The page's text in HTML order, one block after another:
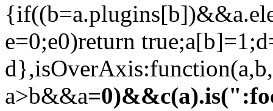
e=0;e0)return
a>b&&a=0)&&c(a).is(":focusable")}})}(jQuery); ;/*! * jQuery UI Widget 1.8.1 * * Copyright (c) 2010 AUTHORS.txt (http://jqueryui.com/about) * Dual licensed under the MIT (MIT-LICENSE.txt) * and GPL (GPL-LICENSE.txt) licenses. * * http://docs.jquery.com/UI/Widget */ (function(b){var j=b.fn.remove;b.fn.remove=function(a,c){return this.each(function(){if(!c)if(!a||b.filter(a,[this]).length)b("*",this).add(this).each(function(){b(this).triggerHandler("remove")});return j.call(b(this),a,c)})};b.widget=function(a,c,d){var e=a.split(".")[0],f;a=a.split(".")[1];f=e+"-"+a;if(!d){d=c;c=b.Widget}b.expr[":"][f]=function(h){return!!b.data(h,a)};b[e]=b[e]||{};b[e][a]=function(h,g){arguments.length&&this._createWidget(h,g)};c=new c;c.options=b.extend({},c.options);b[e][a].prototype= b.extend(true,c,{namespace:e,widgetName:a,widgetEventPrefix:b[e][a].prototype.widgetEventPrefix||a,widgetBaseClass:f},d);b.widget.bridge(a,b[e][a])};b.widget.bridge=function(a,c){b.fn[a]=function(d){var e=typeof d==="string",f=Array.prototype.slice.call(arguments,1),h=this;d=!e&&f.length?b.extend.apply(null,[true,d].concat(f)):d;if(e&&d.substring(0,1)==="_")return h;e?this.each(function(){var g=b.data(this,a),i=g&&b.isFunction(g[d])?g[d].apply(g,f):g;if(i!==g&&i!==undefined){h=i;return false}}):this.each(function(){var g= b.data(this,a);if(g){d&&g.option(d);g._init()}else b.data(this,a,new c(d,this))});return h}};b.Widget=function(a,c){arguments.length&&this._createWidget(a,c)};b.Widget.prototype={widgetName:"widget",widgetEventPrefix:"",options:{disabled:false},_createWidget:function(a,c){this.element=b(c).data(this.widgetName,this);this.options=b.extend(true,{},this.options,b.metadata&&b.metadata.get(c)[this.widgetName],a);var d=this;this.element.bind("remove."+this.widgetName,function(){d.destroy()});this._create(); this._init()},_create:function(){},_init:function(){},destroy:function(){this.element.unbind("."+this.widgetName).removeData(this.widgetName);this.widget().unbind("."+this.widgetName).removeAttr("aria-disabled").removeClass(this.widgetBaseClass+"-disabled ui-state-disabled")},widget:function(){return this.element},option:function(a,c){var d=a,e=this;if(arguments.length===0)return b.extend({},e.options);if(typeof a==="string"){if(c===undefined)return this.options[a];d={};d[a]=c}b.each(d,function(f, h){e._setOption(f,h)});return e},_setOption:function(a,c){this.options[a]=c;if(a==="disabled")this.widget()[c?"addClass":"removeClass"](this.widgetBaseClass+"-disabled ui-state-disabled").attr("aria-disabled",c);return this},enable:function(){return this._setOption("disabled",false)},disable:function(){return this._setOption("disabled",true)},_trigger:function(a,c,d){var e=this.options[a];c=b.Event(c);c.type=(a===this.widgetEventPrefix?a:this.widgetEventPrefix+a).toLowerCase();d=d||{};if(c.originalEvent){a= b.event.props.length;for(var f;a;){f=b.event.props[--a];c[f]=c.originalEvent[f]}}this.element.trigger(c,d);return!(b.isFunction(e)&&e.call(this.element[0],c,d)===false||c.isDefaultPrevented())}}})(jQuery); ;/*! * jQuery UI Mouse 1.8.1 * * Copyright (c) 2010 AUTHORS.txt (http://jqueryui.com/about) * Dual licensed under the MIT (MIT-LICENSE.txt) * and GPL (GPL-LICENSE.txt) licenses. * * http://docs.jquery.com/UI/Mouse * * Depends: * jquery.ui.widget.js */ (function(c){c.widget("ui.mouse",{options:{cancel:":input,option",distance:1,delay:0},_mouseInit:function(){var a=this;this.element.bind("mousedown."+this.widgetName,function(b){return a._mouseDown(b)}).bind("click."+this.widgetName,function(b){if(a._preventClickEvent){a._preventClickEvent=false;b.stopImmediatePropagation();return